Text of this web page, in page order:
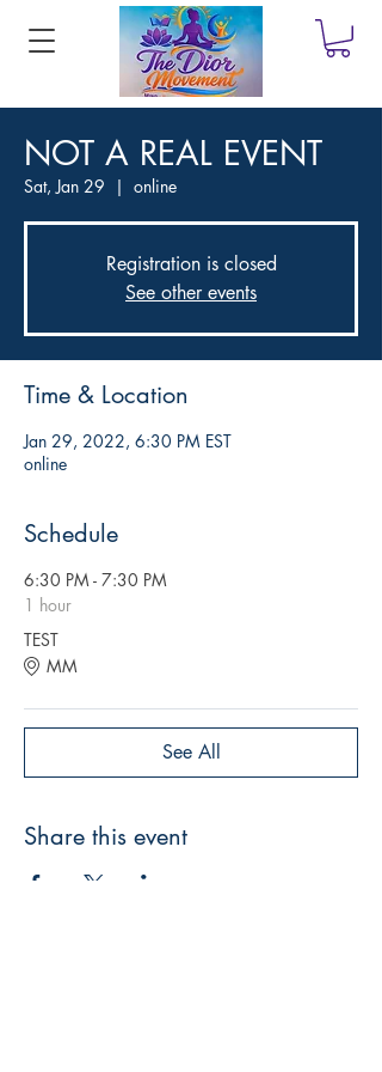
NOT A REAL EVENT
Sat, Jan 29
  |
online
Registration is closed
See other events
Time & Location
Jan 29, 2022, 6:30 PM EST
online
Schedule
6:30 PM - 7:30 PM
1 hour
TEST
MM
See All
Share this event